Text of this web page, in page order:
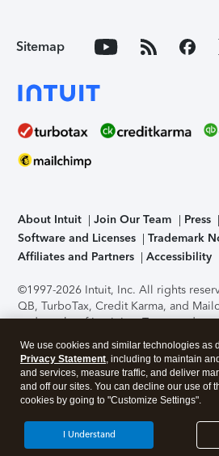
Sitemap
About Intuit Join Our Team Press
Software and Licenses
Trademark
Affiliates and Partners
Accessibility
©1997-2026 Intuit, Inc. All rights
QB, TurboTax, Credit Karma, and
trademarks of Intuit Inc. Terms and
support, pricing, and service options
without notice.Security Certification of
application has been performed by C-
accessing and using this page you
About Cookies Manage cookies
We use cookies and similar technologies as
Privacy Statement, including to maintain
and services, measure traffic, and deliver
and off our sites. You can decline our use of
cookies by going to "Customize Settings".
I Understand